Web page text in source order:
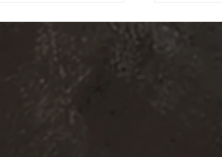
of her cursed figure,
renewal take you to the